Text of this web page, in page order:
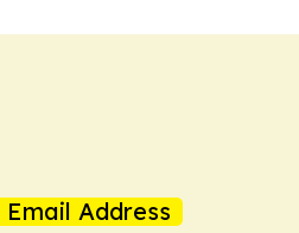
Email Address